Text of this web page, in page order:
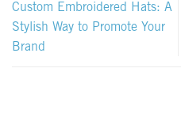
Custom Embroidered Hats: A
Stylish Way to Promote Your
Brand